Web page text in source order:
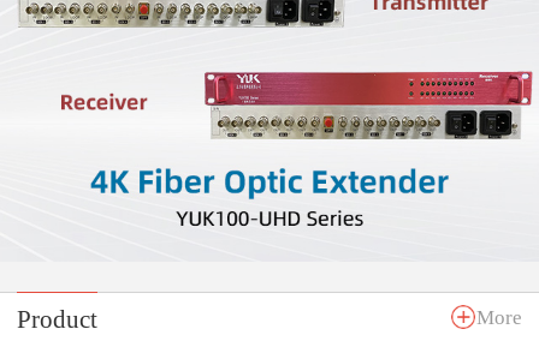
Product More